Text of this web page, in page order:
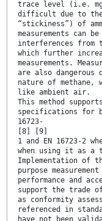
trace level (i.e.
difficult due to
“stickiness”) of
measurements can
interferences from
which further
measurements.
are also
nature of methane,
like ambient air.
This method
specifications for
16723-
[8] [9]
1 and EN 16723-2
when using it as a
Implementation of
purpose
performance and
support the trade
as conformity
referenced in
have not been